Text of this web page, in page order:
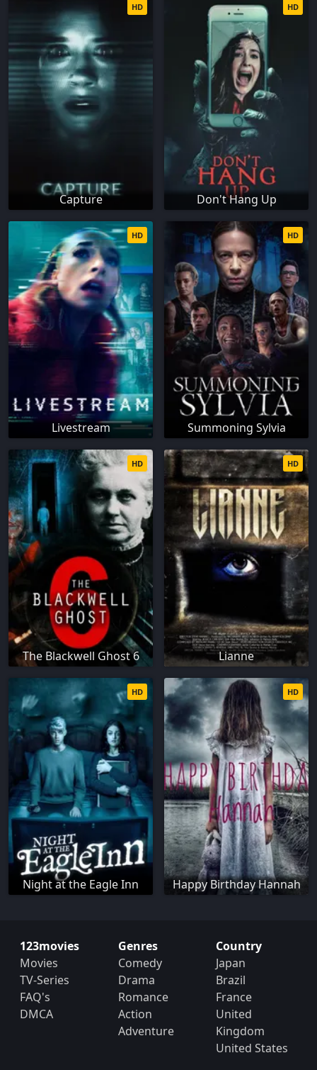
Capture
HD
Don't Hang Up
HD
Livestream
HD
Summoning Sylvia
HD
The Blackwell Ghost 6
HD
Lianne
HD
Night at the Eagle Inn
HD
Happy Birthday Hannah
HD
123movies
Movies
TV-Series
FAQ's
DMCA
Genres
Comedy
Drama
Romance
Action
Adventure
Country
Japan
Brazil
France
United
Kingdom
United States